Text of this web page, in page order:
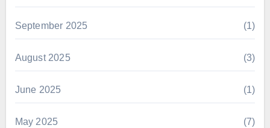
September 2025 (1)
August 2025 (3)
June 2025 (1)
May 2025 (7)